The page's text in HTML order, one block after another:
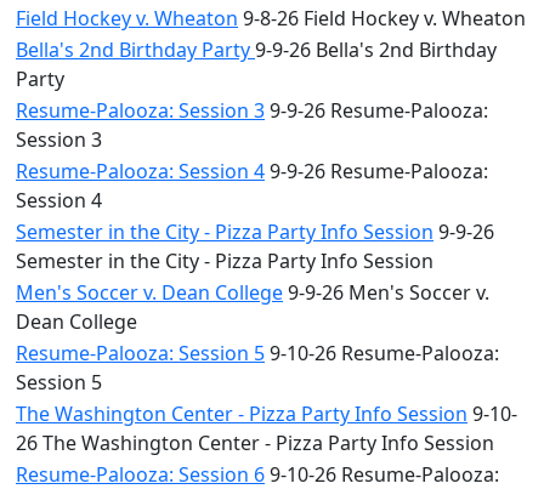
Field Hockey v. Wheaton 9-8-26 Field Hockey v. Wheaton
Bella's 2nd Birthday Party9-9-26 Bella's 2nd Birthday
Party
Resume-Palooza: Session 39-9-26 Resume-Palooza:
Session 3
Resume-Palooza: Session 49-9-26 Resume-Palooza:
Session 4
Semester in the City - Pizza Party Info Session 9-9-26
Semester in the City - Pizza Party Info Session
Men's Soccer v. Dean College9-9-26 Men's Soccer v.
Dean College
Resume-Palooza: Session 59-10-26 Resume-Palooza:
Session 5
The Washington Center - Pizza Party Info Session 9-10-
26 The Washington Center - Pizza Party Info Session
Resume-Palooza: Session 69-10-26 Resume-Palooza: